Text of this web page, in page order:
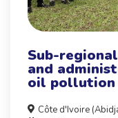
Sub-
and
oil pollution
Côte d'Ivoire